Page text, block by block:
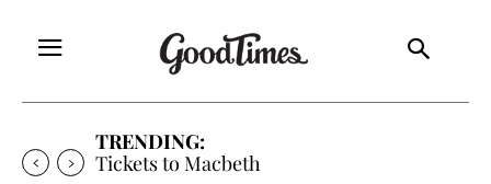
TRENDING:
Tickets to Macbeth